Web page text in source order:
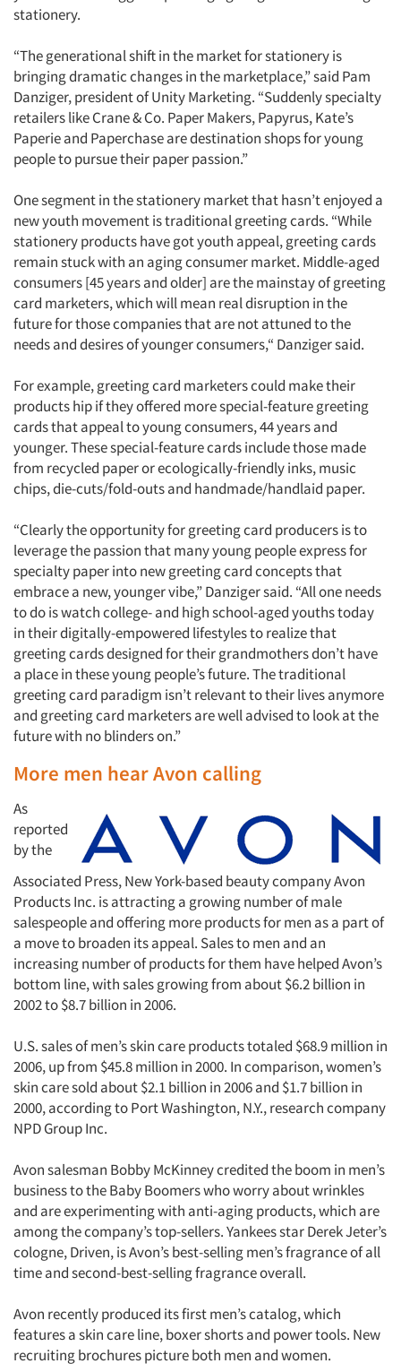
stationery.
“The generational shift in the market for stationery is
bringing dramatic changes in the marketplace,” said Pam
Danziger, president of Unity Marketing. “Suddenly specialty
retailers like Crane & Co. Paper Makers, Papyrus, Kate’s
Paperie and Paperchase are destination shops for young
people to pursue their paper passion.”
One segment in the stationery market that hasn’t enjoyed a
new youth movement is traditional greeting cards. “While
stationery products have got youth appeal, greeting cards
remain stuck with an aging consumer market. Middle-aged
consumers [45 years and older] are the mainstay of greeting
card marketers, which will mean real disruption in the
future for those companies that are not attuned to the
needs and desires of younger consumers,“ Danziger said.
For example, greeting card marketers could make their
products hip if they offered more special-feature greeting
cards that appeal to young consumers, 44 years and
younger. These special-feature cards include those made
from recycled paper or ecologically-friendly inks, music
chips, die-cuts/fold-outs and handmade/handlaid paper.
“Clearly the opportunity for greeting card producers is to
leverage the passion that many young people express for
specialty paper into new greeting card concepts that
embrace a new, younger vibe,” Danziger said. “All one needs
to do is watch college- and high school-aged youths today
in their digitally-empowered lifestyles to realize that
greeting cards designed for their grandmothers don’t have
a place in these young people’s future. The traditional
greeting card paradigm isn’t relevant to their lives anymore
and greeting card marketers are well advised to look at the
future with no blinders on.”
More men hear Avon calling
As
reported
by the
Associated Press, New York-based beauty company Avon
Products Inc. is attracting a growing number of male
salespeople and offering more products for men as a part of
a move to broaden its appeal. Sales to men and an
increasing number of products for them have helped Avon’s
bottom line, with sales growing from about $6.2 billion in
2002 to $8.7 billion in 2006.
U.S. sales of men’s skin care products totaled $68.9 million in
2006, up from $45.8 million in 2000. In comparison, women’s
skin care sold about $2.1 billion in 2006 and $1.7 billion in
2000, according to Port Washington, N.Y., research company
NPD Group Inc.
Avon salesman Bobby McKinney credited the boom in men’s
business to the Baby Boomers who worry about wrinkles
and are experimenting with anti-aging products, which are
among the company’s top-sellers. Yankees star Derek Jeter’s
cologne, Driven, is Avon’s best-selling men’s fragrance of all
time and second-best-selling fragrance overall.
Avon recently produced its first men’s catalog, which
features a skin care line, boxer shorts and power tools. New
recruiting brochures picture both men and women.